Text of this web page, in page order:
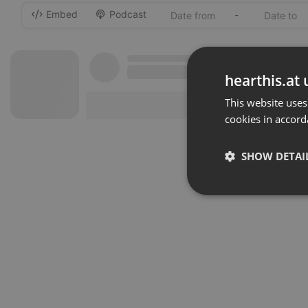
Embed Podcast -
hearthis.at
This website
cookies in
SHOW
Strictly